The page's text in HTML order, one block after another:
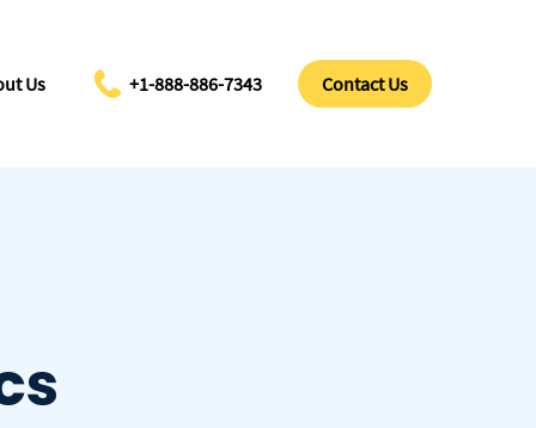
Us +1-888-886-7343 Contact Us